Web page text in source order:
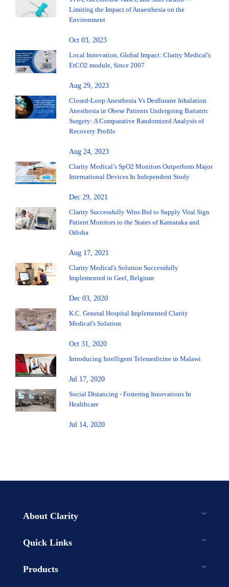
Limiting the Impact of Anaesthesia on the
Environment
Oct 03, 2023
Local Innovation, Global Impact: Clarity Medical's
EtCO2 module, Since 2007
Aug 29, 2023
Closed-Loop Anesthesia Vs Desflurane Inhalation
Anesthesia in Obese Patients Undergoing Bariatric
Surgery: A Comparative Randomized Analysis of
Recovery Profile
Aug 24, 2023
Clarity Medical’s SpO2 Monitors Outperform Major
International Devices In Independent Study
Dec 29, 2021
Clarity Successfully Wins Bid to Supply Vital Sign
Patient Monitors to the States of Karnataka and
Odisha
Aug 17, 2021
Clarity Medical's Solution Successfully
Implemented in Geel, Belgium
Dec 03, 2020
K.C. General Hospital Implemented Clarity
Medical's Solution
Oct 31, 2020
Introducing Intelligent Telemedicine in Malawi
Jul 17, 2020
Social Distancing - Fostering Innovations In
Healthcare
Jul 14, 2020
About Clarity
Quick Links
Products